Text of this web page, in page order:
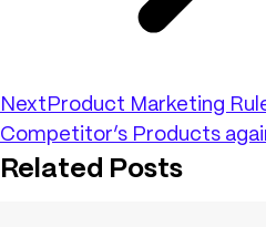
Next Product Marketing
Competitor’s Products
Related Posts